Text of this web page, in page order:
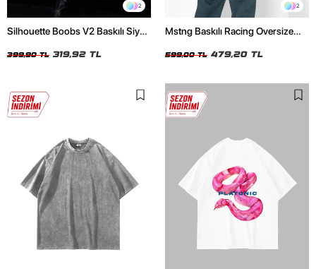
2
Silhouette Boobs V2 Baskılı Siyah
399,90 TL 319,92 TL
2
Mstng Baskılı Racing Oversize
599,00 TL 479,20 TL